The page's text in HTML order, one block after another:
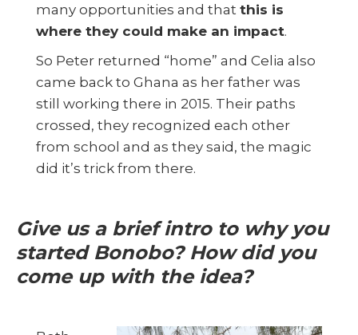
many opportunities and that this is
where they could make an impact.
So Peter returned “home” and Celia also
came back to Ghana as her father was
still working there in 2015. Their paths
crossed, they recognized each other
from school and as they said, the magic
did it’s trick from there.
Give us a brief intro to why you
started Bonobo? How did you
come up with the idea?